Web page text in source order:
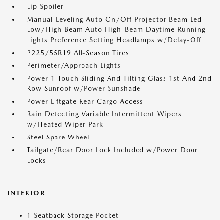
Lip Spoiler
Manual-Leveling Auto On/Off Projector Beam Led
Low/High Beam Auto High-Beam Daytime Running
Lights Preference Setting Headlamps w/Delay-Off
P225/55R19 All-Season Tires
Perimeter/Approach Lights
Power 1-Touch Sliding And Tilting Glass 1st And 2nd
Row Sunroof w/Power Sunshade
Power Liftgate Rear Cargo Access
Rain Detecting Variable Intermittent Wipers
w/Heated Wiper Park
Steel Spare Wheel
Tailgate/Rear Door Lock Included w/Power Door
Locks
INTERIOR
1 Seatback Storage Pocket